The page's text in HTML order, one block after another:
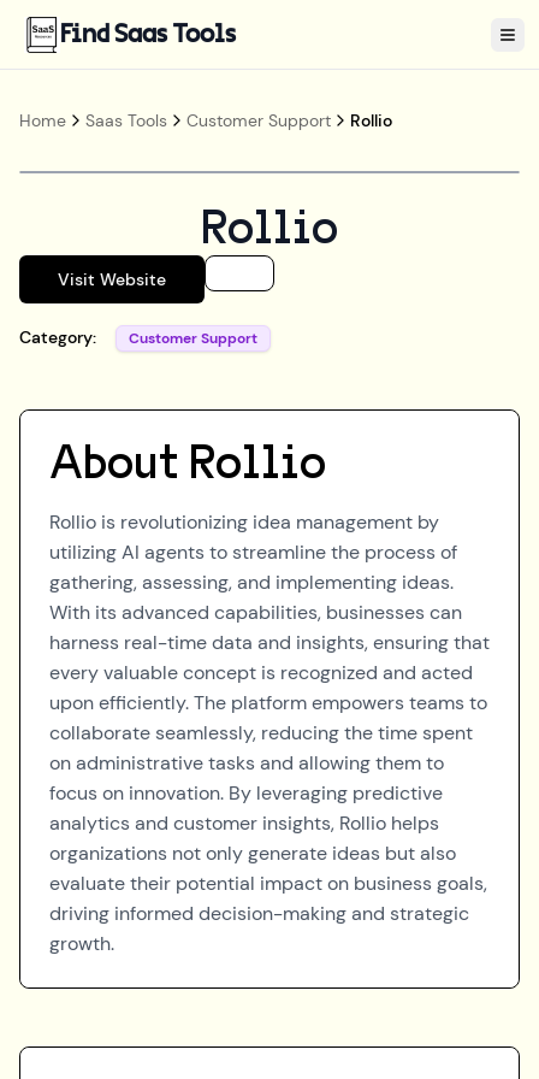
Find Saas Tools
Home Saas Tools Customer Support Rollio
Rollio
Visit Website
Category: Customer Support
About Rollio
Rollio is revolutionizing idea management by
utilizing AI agents to streamline the process of
gathering, assessing, and implementing ideas.
With its advanced capabilities, businesses can
harness real-time data and insights, ensuring that
every valuable concept is recognized and acted
upon efficiently. The platform empowers teams to
collaborate seamlessly, reducing the time spent
on administrative tasks and allowing them to
focus on innovation. By leveraging predictive
analytics and customer insights, Rollio helps
organizations not only generate ideas but also
evaluate their potential impact on business goals,
driving informed decision-making and strategic
growth.